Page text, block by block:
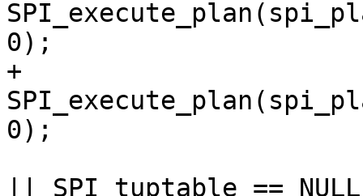
0);
+
0);
|| SPI_tuptable ==